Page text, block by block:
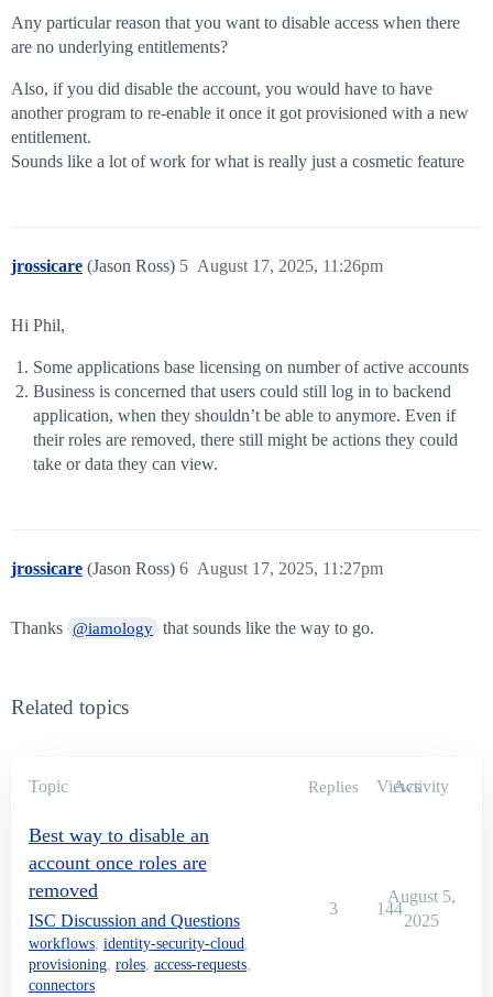
Any particular reason that you want to disable access when there
are no underlying entitlements?
Also, if you did disable the account, you would have to have
another program to re-enable it once it got provisioned with a new
entitlement.
Sounds like a lot of work for what is really just a cosmetic feature
jrossicare (Jason Ross) August 17, 2025, 11:26pm
5
Hi Phil,
Some applications base licensing on number of active accounts
Business is concerned that users could still log in to backend
application, when they shouldn’t be able to anymore. Even if
their roles are removed, there still might be actions they could
take or data they can view.
jrossicare (Jason Ross) August 17, 2025, 11:27pm
6
Thanks @iamology that sounds like the way to go.
Related topics
Topic Replies Views
Activity
Best way to disable an
account once roles are
removed
ISC Discussion and Questions
workflows identity-security-cloud
provisioning roles access-requests
connectors
3 144
August 5,
2025